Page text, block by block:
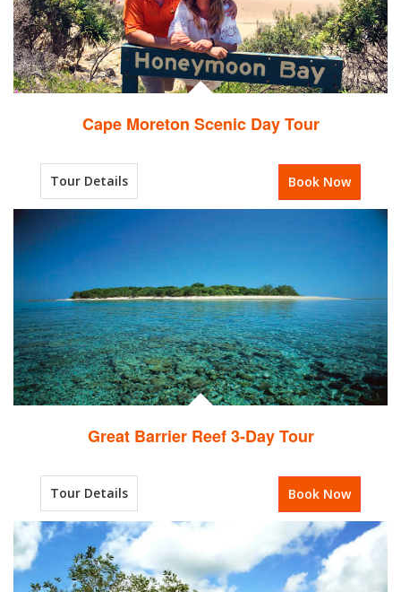
Cape Moreton Scenic Day Tour
Tour Details Book Now
Great Barrier Reef 3-Day Tour
Tour Details Book Now